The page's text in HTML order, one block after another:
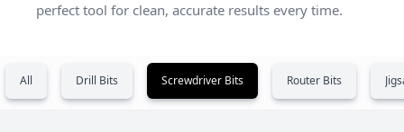
perfect tool for clean, accurate results every time.
All Drill Bits Screwdriver Bits Router Bits